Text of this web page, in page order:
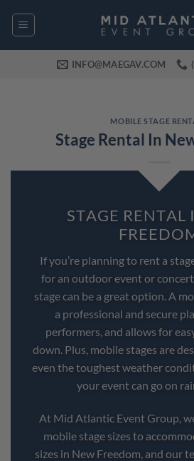
INFO@MAEGAV.COM
MOBILE STAGE
Stage Rental In
STAGE RENTAL
If you’re planning to rent a
for an outdoor event or
stage can be a great option. A
a professional and secure
performers, and allows for
down. Plus, mobile stages are
even the toughest weather
your event can go on
At Mid Atlantic Event Group,
mobile stage sizes to
sizes in New Freedom, and our